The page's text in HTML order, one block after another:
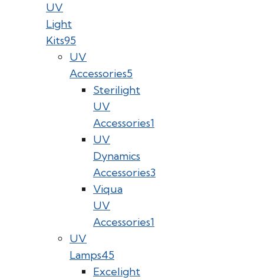
UV
Light
Kits95
UV
Accessories5
Sterilight
UV
Accessories1
UV
Dynamics
Accessories3
Viqua
UV
Accessories1
UV
Lamps45
Excelight